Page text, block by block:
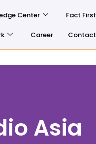
Center Fact First
Career Contact
Asia